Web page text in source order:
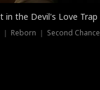
in the Devil's Love Trap
｜ Reborn ｜ Second Chance